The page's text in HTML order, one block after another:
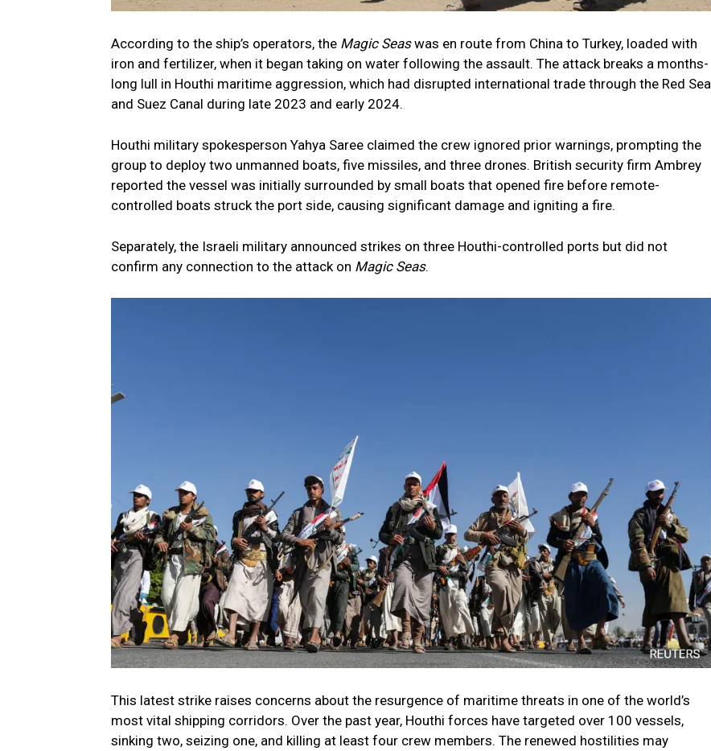
According to the ship’s operators, the Magic Seaswas en route from China to Turkey, loaded with
iron and fertilizer, when it began taking on water following the assault. The attack breaks a months-
long lull in Houthi maritime aggression, which had disrupted international trade through the Red Sea
and Suez Canal during late 2023 and early 2024.
Houthi military spokesperson Yahya Saree claimed the crew ignored prior warnings, prompting the
group to deploy two unmanned boats, five missiles, and three drones. British security firm Ambrey
reported the vessel was initially surrounded by small boats that opened fire before remote-
controlled boats struck the port side, causing significant damage and igniting a fire.
Separately, the Israeli military announced strikes on three Houthi-controlled ports but did not
confirm any connection to the attack on Magic Seas.
This latest strike raises concerns about the resurgence of maritime threats in one of the world’s
most vital shipping corridors. Over the past year, Houthi forces have targeted over 100 vessels,
sinking two, seizing one, and killing at least four crew members. The renewed hostilities may